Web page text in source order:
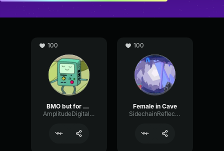
100
BMO but for me only
AmplitudeDigitalFilter34787
100
Female in Cave
SidechainReflectionFading44383